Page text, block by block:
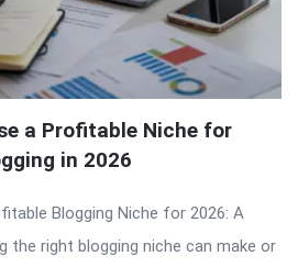
a Profitable Niche for
in 2026
Blogging Niche for 2026: A
the right blogging niche can make or